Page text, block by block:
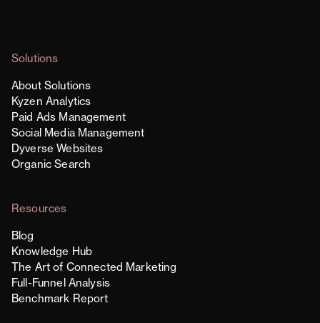
Solutions
About Solutions
Kyzen Analytics
Paid Ads Management
Social Media Management
Dyverse Websites
Organic Search
Resources
Blog
Knowledge Hub
The Art of Connected Marketing
Full-Funnel Analysis
Benchmark Report